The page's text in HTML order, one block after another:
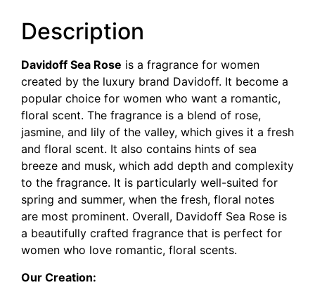
Description
Davidoff Sea Rose is a fragrance for women
created by the luxury brand Davidoff. It become a
popular choice for women who want a romantic,
floral scent. The fragrance is a blend of rose,
jasmine, and lily of the valley, which gives it a fresh
and floral scent. It also contains hints of sea
breeze and musk, which add depth and complexity
to the fragrance. It is particularly well-suited for
spring and summer, when the fresh, floral notes
are most prominent. Overall, Davidoff Sea Rose is
a beautifully crafted fragrance that is perfect for
women who love romantic, floral scents.
Our Creation: